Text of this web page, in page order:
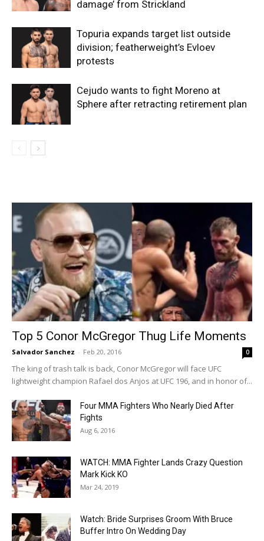
damage’ from Strickland
Topuria expands target list outside
division; featherweight’s Evloev
protests
Cejudo wants to fight Moreno at
Sphere after retracting retirement plan
Top 5 Conor McGregor Thug Life Moments
Salvador Sanchez - Feb 20, 2016 0
The king of trash talk is back, Conor McGregor will face UFC
lightweight champion Rafael dos Anjos at UFC 196, and in honor of...
Four MMA Fighters Who Nearly Died After
Fights
Aug 6, 2016
WATCH: MMA Fighter Lands Crazy Question
Mark Kick KO
Mar 24, 2019
Watch: Bride Surprises Groom With Bruce
Buffer Intro On Wedding Day